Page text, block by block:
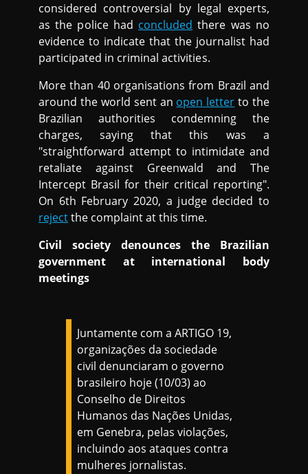
considered controversial by legal experts,
as the police had concluded there was no
evidence to indicate that the journalist had
participated in criminal activities.
More than 40 organisations from Brazil and
around the world sent an open letter to the
Brazilian authorities condemning the
charges, saying that this was a
"straightforward attempt to intimidate and
retaliate against Greenwald and The
Intercept Brasil for their critical reporting".
On 6th February 2020, a judge decided to
rejectthe complaint at this time.
Civil society denounces the Brazilian
government at international body
meetings
Juntamente com a ARTIGO 19,
organizações da sociedade
civil denunciaram o governo
brasileiro hoje (10/03) ao
Conselho de Direitos
Humanos das Nações Unidas,
em Genebra, pelas violações,
incluindo aos ataques contra
mulheres jornalistas.